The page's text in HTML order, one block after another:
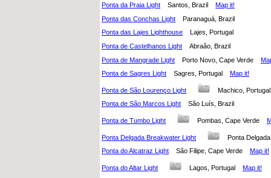
Ponta da Praia Light
Santos, Brazil Map it!
Ponta das Conchas Light
Paranaguá, Brazil
Ponta das Lajes Lighthouse
Lajes, Portugal
Ponta de Castelhanos Light
Abraão, Brazil
Ponta de Mangrade Light
Porto Novo, Cape Verde
Ponta de Sagres Light
Sagres, Portugal Map it!
Ponta de São Lourenço Light
Machico,
Ponta de São Marcos Light
São Luís, Brazil
Ponta de Tumbo Light Pombas, Cape Verde
Ponta Delgada Breakwater Light
Ponta
Ponta do Alcatraz Light
São Filipe, Cape Verde Map it!
Ponta do Altar Light Lagos, Portugal Map it!